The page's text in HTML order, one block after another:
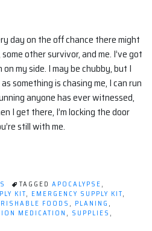
day on the off chance there might
other survivor, and me. I’ve got
my side. I may be chubby, but I
something is chasing me, I can run
anyone has ever witnessed,
I get there, I’m locking the door
still with me.
TAGGED APOCALYPSE,
KIT, EMERGENCY SUPPLY KIT,
FOODS , PLANING ,
MEDICATION , SUPPLIES ,